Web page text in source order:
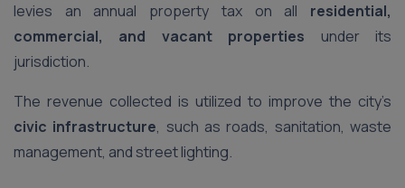
levies an annual property tax on all residential,
commercial, and vacant properties under its
jurisdiction.
The revenue collected is utilized to improve the city’s
civic infrastructure, such as roads, sanitation, waste
management, and street lighting.